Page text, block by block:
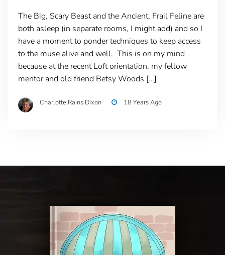
The Big, Scary Beast and the Ancient, Frail Feline are
both asleep (in separate rooms, I might add) and so I
have a moment to ponder techniques to keep access
to the muse alive and well. This is on my mind
because at the recent Loft orientation, my fellow
mentor and old friend Betsy Woods […]
Charlotte Rains Dixon 18 Years Ago